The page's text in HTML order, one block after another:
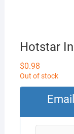
Hotstar
$0.98
Out of stock